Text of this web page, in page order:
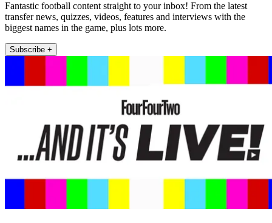
Fantastic football content straight to your inbox! From the latest
transfer news, quizzes, videos, features and interviews with the
biggest names in the game, plus lots more.
Subscribe +